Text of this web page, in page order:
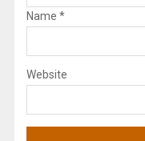
Name *
Website